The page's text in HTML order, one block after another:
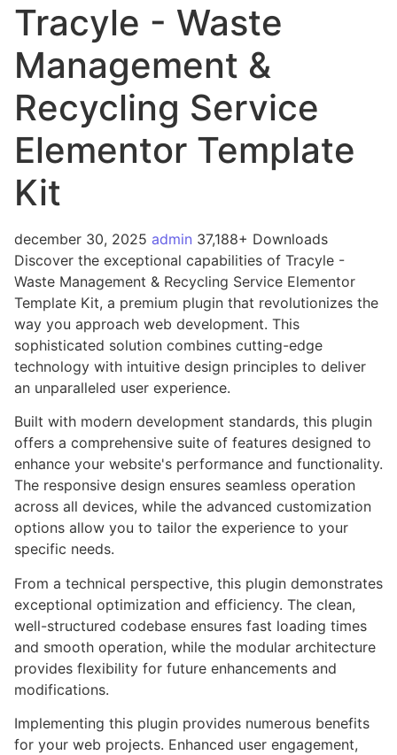
Tracyle - Waste
Management &
Recycling Service
Elementor Template
Kit
december 30, 2025 admin 37,188+ Downloads
Discover the exceptional capabilities of Tracyle -
Waste Management & Recycling Service Elementor
Template Kit, a premium plugin that revolutionizes the
way you approach web development. This
sophisticated solution combines cutting-edge
technology with intuitive design principles to deliver
an unparalleled user experience.
Built with modern development standards, this plugin
offers a comprehensive suite of features designed to
enhance your website's performance and functionality.
The responsive design ensures seamless operation
across all devices, while the advanced customization
options allow you to tailor the experience to your
specific needs.
From a technical perspective, this plugin demonstrates
exceptional optimization and efficiency. The clean,
well-structured codebase ensures fast loading times
and smooth operation, while the modular architecture
provides flexibility for future enhancements and
modifications.
Implementing this plugin provides numerous benefits
for your web projects. Enhanced user engagement,